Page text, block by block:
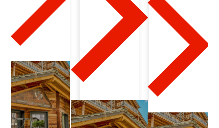
1
6
-
2
0